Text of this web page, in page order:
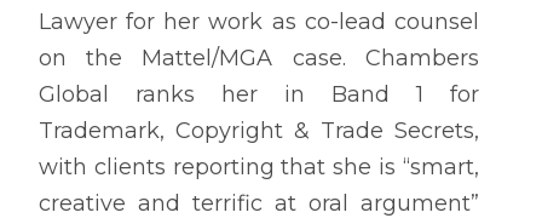
Lawyer for her work as co-lead counsel
on the Mattel/MGA case. Chambers
Global ranks her in Band 1 for
Trademark, Copyright & Trade Secrets,
with clients reporting that she is “smart,
creative and terrific at oral argument”